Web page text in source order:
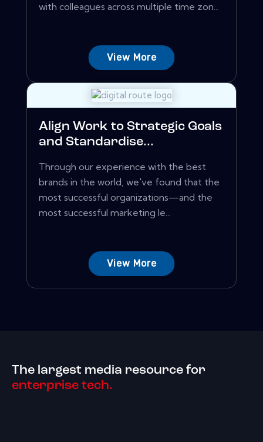
with colleagues across multiple time zon...
View More
Align Work to Strategic Goals
and Standardise...
Through our experience with the best
brands in the world, we've found that the
most successful organizations—and the
most successful marketing le...
View More
The largest media resource for
enterprise tech.